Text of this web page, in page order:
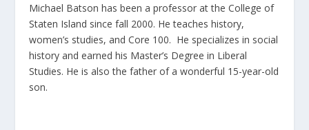
Michael Batson has been a professor at the College of
Staten Island since fall 2000. He teaches history,
women’s studies, and Core 100. He specializes in social
history and earned his Master’s Degree in Liberal
Studies. He is also the father of a wonderful 15-year-old
son.